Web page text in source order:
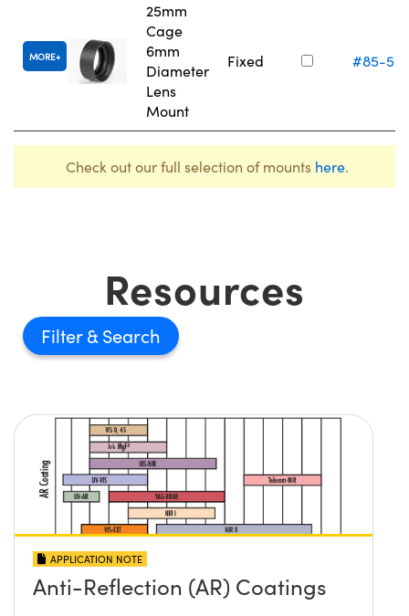
MORE
25mm
Cage
6mm
Diameter
Lens
Mount
Fixed #85-
Check out our full selection of mounts here.
Resources
Filter
APPLICATION NOTE
Anti-Reflection (AR) Coatings